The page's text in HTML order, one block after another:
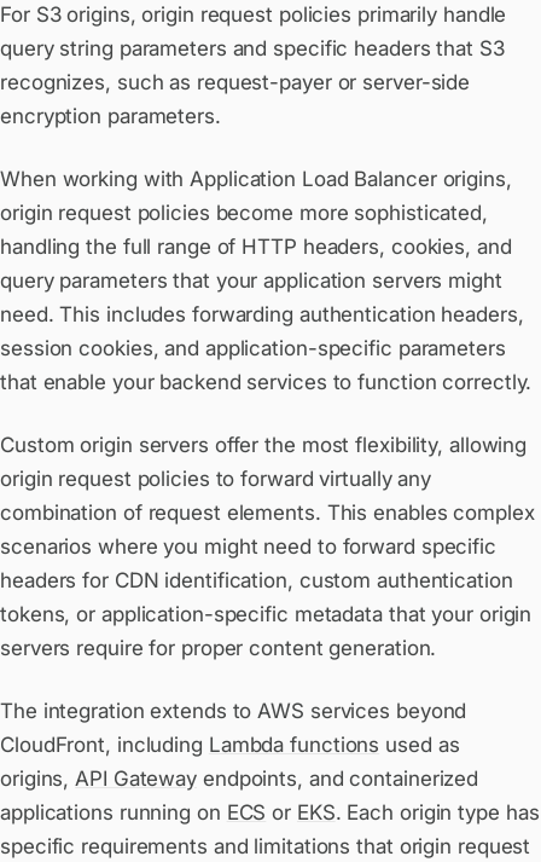
For S3 origins, origin request policies primarily handle
query string parameters and specific headers that S3
recognizes, such as request-payer or server-side
encryption parameters.
When working with Application Load Balancer origins,
origin request policies become more sophisticated,
handling the full range of HTTP headers, cookies, and
query parameters that your application servers might
need. This includes forwarding authentication headers,
session cookies, and application-specific parameters
that enable your backend services to function correctly.
Custom origin servers offer the most flexibility, allowing
origin request policies to forward virtually any
combination of request elements. This enables complex
scenarios where you might need to forward specific
headers for CDN identification, custom authentication
tokens, or application-specific metadata that your origin
servers require for proper content generation.
The integration extends to AWS services beyond
CloudFront, including Lambda functions used as
origins,API Gateway endpoints, and containerized
applications running on ECS or EKS. Each origin type has
specific requirements and limitations that origin request